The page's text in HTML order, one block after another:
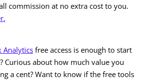
commission at no extra cost to you.
Analytics free access is enough to start
Curious about how much value you
a cent? Want to know if the free tools